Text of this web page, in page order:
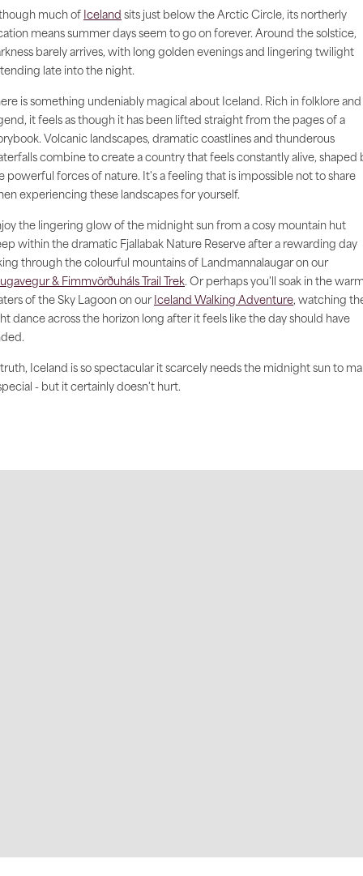
much of Iceland sits just below the Arctic Circle, its northerly
means summer days seem to go on forever. Around the solstice,
barely arrives, with long golden evenings and lingering twilight
late into the night.
is something undeniably magical about Iceland. Rich in folklore and
it feels as though it has been lifted straight from the pages of a
Volcanic landscapes, dramatic coastlines and thunderous
combine to create a country that feels constantly alive, shaped
powerful forces of nature. It's a feeling that is impossible not to share
experiencing these landscapes for yourself.
the lingering glow of the midnight sun from a cosy mountain hut
within the dramatic Fjallabak Nature Reserve after a rewarding day
through the colourful mountains of Landmannalaugar on our
& Fimmvörðuháls Trail Trek. Or perhaps you'll soak in the
of the Sky Lagoon on our Iceland Walking Adventure, watching
dance across the horizon long after it feels like the day should have
Iceland is so spectacular it scarcely needs the midnight sun to
- but it certainly doesn't hurt.